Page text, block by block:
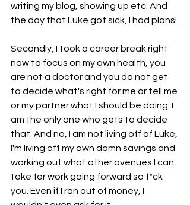
writing my blog, showing up etc. And
the day that Luke got sick, I had plans!
Secondly, I took a career break right
now to focus on my own health, you
are not a doctor and you do not get
to decide what's right for me or tell me
or my partner what I should be doing. I
am the only one who gets to decide
that. And no, I am not living off of Luke,
I'm living off my own damn savings and
working out what other avenues I can
take for work going forward so f*ck
you. Even if I ran out of money, I